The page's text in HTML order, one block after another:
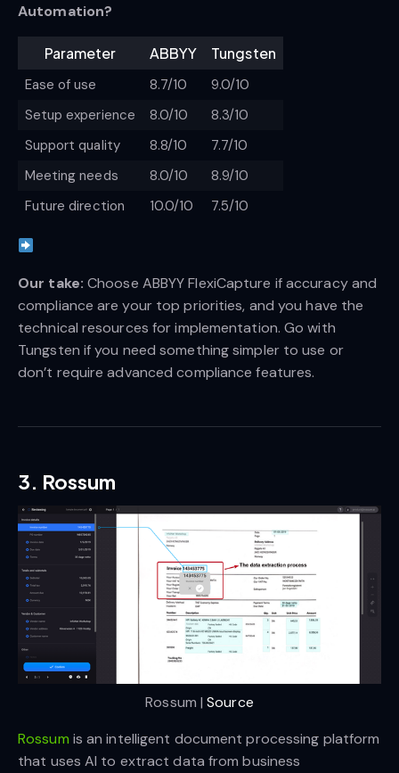
Automation?
Parameter ABBYY Tungsten
Ease of use 8.7/10
9.0/10
Setup experience
8.0/10
8.3/10
Support quality
8.8/10
7.7/10
Meeting needs
8.0/10
8.9/10
Future direction
10.0/10 7.5/10
Our take: Choose ABBYY FlexiCapture if accuracy and
compliance are your top priorities, and you have the
technical resources for implementation. Go with
Tungsten if you need something simpler to use or
don’t require advanced compliance features.
3. Rossum
Rossum | Source
Rossum is an intelligent document processing platform
that uses AI to extract data from business